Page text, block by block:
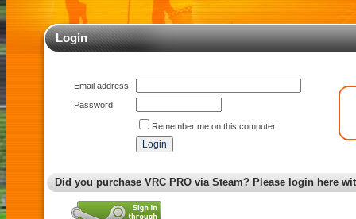
Login
Email address:
Password:
Remember me on this computer
Did you purchase VRC PRO via Steam? Please login here